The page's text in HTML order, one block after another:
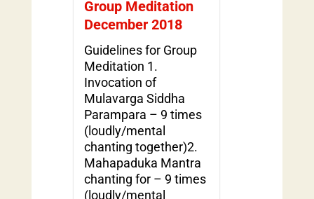
Group Meditation
December 2018
Guidelines for Group
Meditation 1.
Invocation of
Mulavarga Siddha
Parampara – 9 times
(loudly/mental
chanting together)2.
Mahapaduka Mantra
chanting for – 9 times
(loudly/mental